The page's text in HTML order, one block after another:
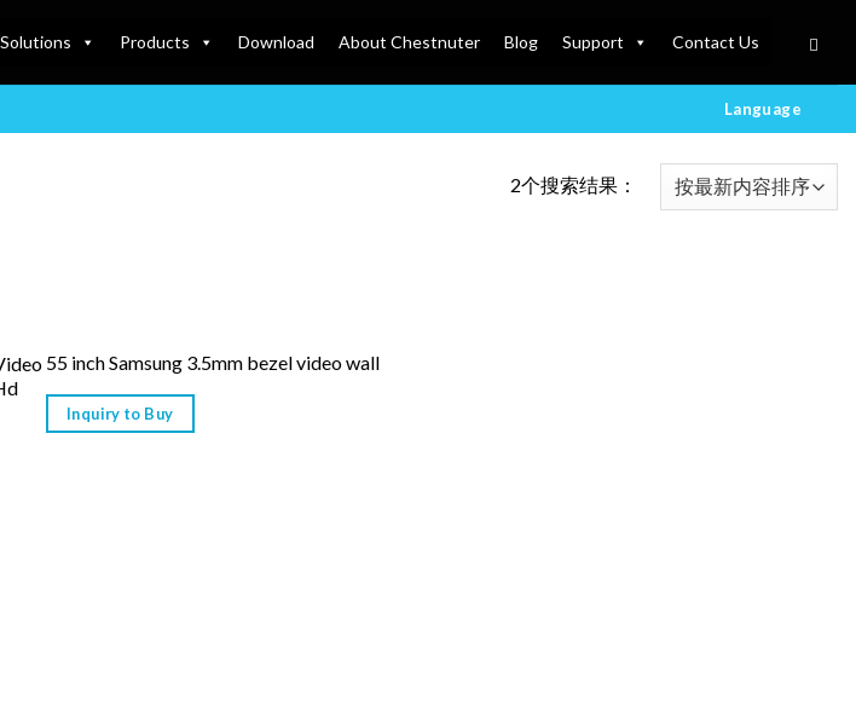
Products Download About Chestnuter Blog Support Contact Us
Language
2个搜索结果：
55 inch Samsung 3.5mm bezel video wall
Inquiry to Buy